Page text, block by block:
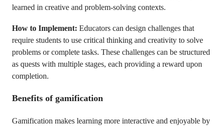
learned in creative and problem-solving contexts.
How to Implement: Educators can design challenges that
require students to use critical thinking and creativity to solve
problems or complete tasks. These challenges can be structured
as quests with multiple stages, each providing a reward upon
completion.
Benefits of gamification
Gamification makes learning more interactive and enjoyable by